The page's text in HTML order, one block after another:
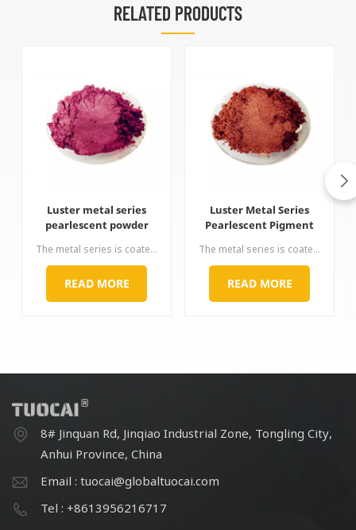
RELATED PRODUCTS
Luster metal series
pearlescent powder
The metal series is coated with methane on the surface of mica. By precisely controlling the coating thickness of ferric oxide, a series of bronze, reddish brown, burgundy, purple, red, green and coffee are successively appeared. Hue, chromatogram is complete, strong metallic, and has strong hiding power, rich color, physical and chemical properties.
READ MORE
Luster Metal Series
Pearlescent Pigment
for Automotive
Coating Cosmetic
The metal series is coated with methane on the surface of mica. By precisely controlling the coating thickness of ferric oxide, a series of bronze, reddish brown, burgundy, purple, red, green and coffee are successively appeared. Hue, chromatogram is complete, strong metallic, and has strong hiding power, rich color, physical and chemical properties.
READ MORE
8# Jinquan Rd, Jinqiao Industrial Zone, Tongling City,
Anhui Province, China
Email : tuocai@globaltuocai.com
Tel : +8613956216717